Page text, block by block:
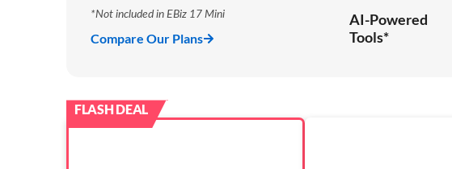
*Not included in EBiz 17 Mini
Compare Our Plans
AI-Powered
Tools*